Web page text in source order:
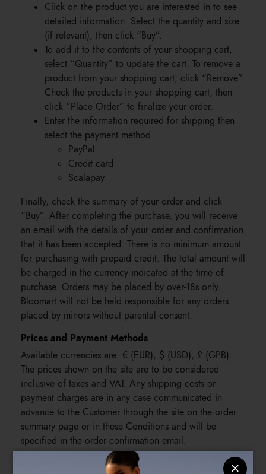
Click on the product you are interested in to see
detailed information. Select the quantity and size
(if relevant), then click “Buy”.
To add it to the contents of your shopping cart,
select “Quantity” to update the cart. To remove a
product from your shopping cart, click “Remove”.
Check the products in your shopping cart, then
click “Place Order” to finalize your order.
Enter the information required for shipping then
select the payment method
PayPal
Credit card
Scalapay
Finally, check the summary of your order and click
“Buy”. After completing the purchase, you will receive
an email with the details of your order and confirmation
that it has been accepted. There is no minimum amount
for purchasing with prepaid credit. The total amount will
be charged in the currency indicated at the time of
purchase. Orders may be placed by over-18s only.
Bloomart will not be held responsible for any orders
placed by minors without parental consent.
Prices and Payment Methods
Available currencies are: € (EUR), $ (USD), £ (GPB).
The prices shown on the site are to be considered
inclusive of taxes and VAT. Any shipping costs or
payment charges are in any case communicated in
advance to the Customer through the site on the order
summary page or in these Conditions and will be
specified in the order confirmation email.
The following payment methods are accepted: